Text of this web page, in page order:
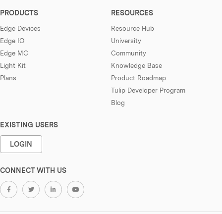
PRODUCTS
Edge Devices
Edge IO
Edge MC
Light Kit
Plans
RESOURCES
Resource Hub
University
Community
Knowledge Base
Product Roadmap
Tulip Developer Program
Blog
EXISTING USERS
LOGIN
CONNECT WITH US